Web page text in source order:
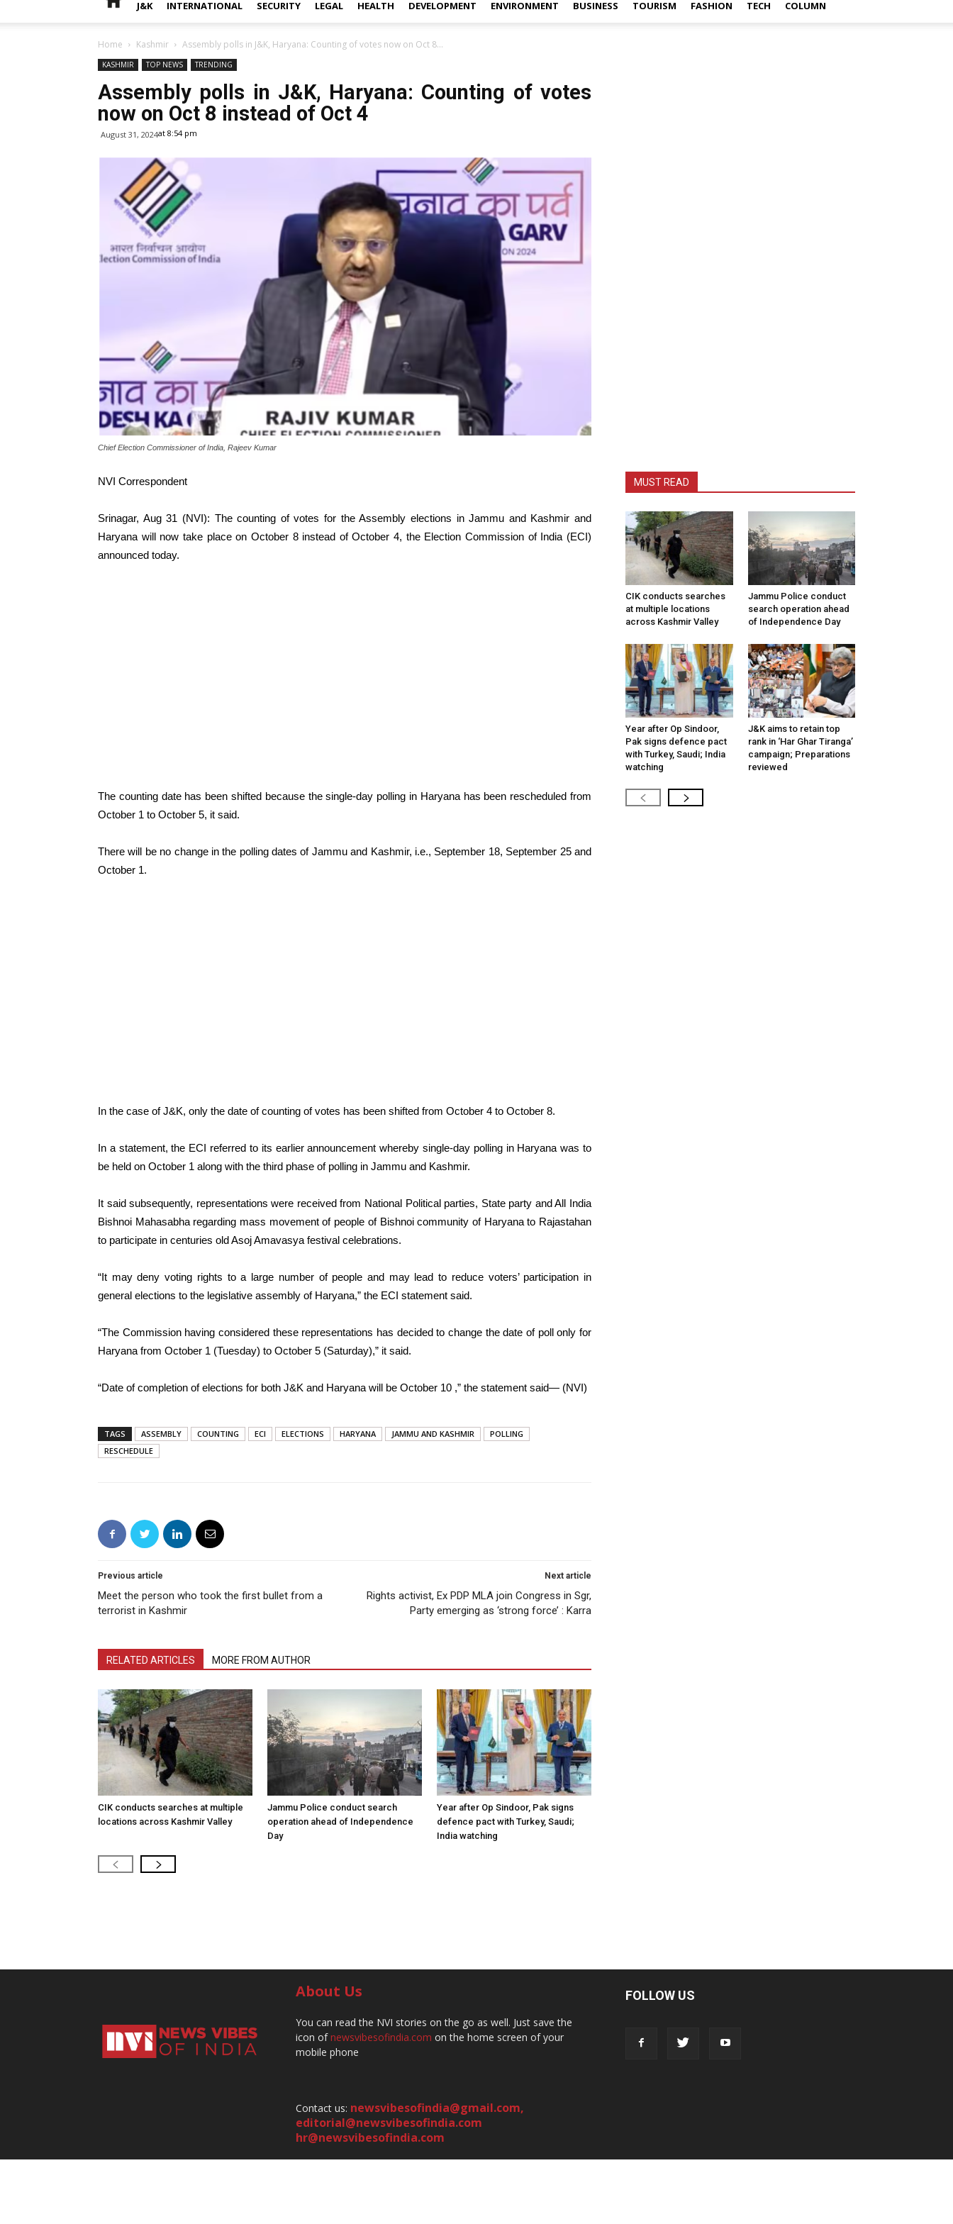
J&K INTERNATIONAL SECURITY LEGAL HEALTH DEVELOPMENT ENVIRONMENT BUSINESS TOURISM FASHION TECH COLUMN
Home Kashmir Assembly polls in J&K, Haryana: Counting of votes now on Oct 8...
KASHMIR TOP NEWS TRENDING
Assembly polls in J&K, Haryana: Counting of votes
now on Oct 8 instead of Oct 4
August 31, 2024at 8:54 pm
Chief Election Commissioner of India, Rajeev Kumar
NVI Correspondent
Srinagar, Aug 31 (NVI): The counting of votes for the Assembly elections in Jammu and Kashmir and
Haryana will now take place on October 8 instead of October 4, the Election Commission of India (ECI)
announced today.
The counting date has been shifted because the single-day polling in Haryana has been rescheduled from
October 1 to October 5, it said.
There will be no change in the polling dates of Jammu and Kashmir, i.e., September 18, September 25 and
October 1.
In the case of J&K, only the date of counting of votes has been shifted from October 4 to October 8.
In a statement, the ECI referred to its earlier announcement whereby single-day polling in Haryana was to
be held on October 1 along with the third phase of polling in Jammu and Kashmir.
It said subsequently, representations were received from National Political parties, State party and All India
Bishnoi Mahasabha regarding mass movement of people of Bishnoi community of Haryana to Rajastahan
to participate in centuries old Asoj Amavasya festival celebrations.
“It may deny voting rights to a large number of people and may lead to reduce voters’ participation in
general elections to the legislative assembly of Haryana,” the ECI statement said.
“The Commission having considered these representations has decided to change the date of poll only for
Haryana from October 1 (Tuesday) to October 5 (Saturday),” it said.
“Date of completion of elections for both J&K and Haryana will be October 10 ,” the statement said— (NVI)
TAGS ASSEMBLY COUNTING ECI ELECTIONS HARYANA JAMMU AND KASHMIR
POLLING
RESCHEDULE
Previous article
Meet the person who took the first bullet from a
terrorist in Kashmir
Next article
Rights activist, Ex PDP MLA join Congress in Sgr,
Party emerging as ‘strong force’ : Karra
RELATED ARTICLES MORE FROM AUTHOR
CIK conducts searches at multiple
locations across Kashmir Valley
Jammu Police conduct search
operation ahead of Independence
Day
Year after Op Sindoor, Pak signs
defence pact with Turkey, Saudi;
India watching
MUST READ
CIK conducts searches
at multiple locations
across Kashmir Valley
Jammu Police conduct
search operation ahead
of Independence Day
Year after Op Sindoor,
Pak signs defence pact
with Turkey, Saudi; India
watching
J&K aims to retain top
rank in ‘Har Ghar Tiranga’
campaign; Preparations
reviewed
About Us
You can read the NVI stories on the go as well. Just save the
icon ofnewsvibesofindia.com on the home screen of your
mobile phone
Contact us: newsvibesofindia@gmail.com,
editorial@newsvibesofindia.com
hr@newsvibesofindia.com
FOLLOW US